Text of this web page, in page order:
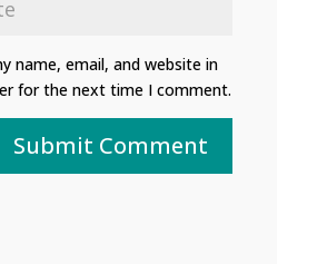
name, email, and website in
for the next time I comment.
Submit Comment